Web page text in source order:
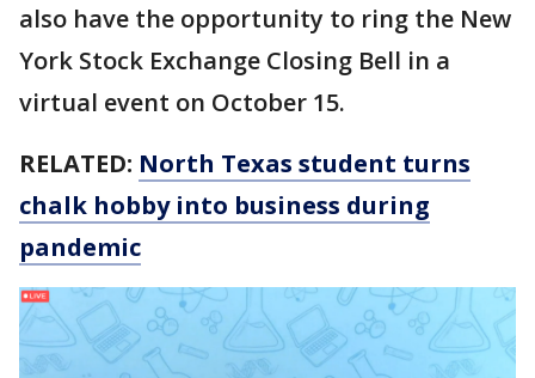
also have the opportunity to ring the New
York Stock Exchange Closing Bell in a
virtual event on October 15.
RELATED: North Texas student turns
chalk hobby into business during
pandemic